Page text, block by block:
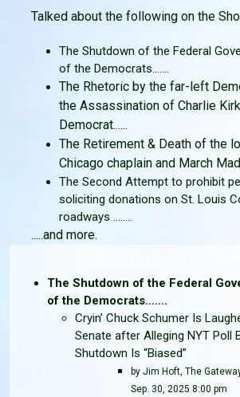
Talked about the following on the
The Shutdown of the Federal
of the Democrats.......
The Rhetoric by the far-left
the Assassination of Charlie
Democrat......
The Retirement & Death of the
Chicago chaplain and March
The Second Attempt to prohibit
soliciting donations on St. Louis
roadways ........
.....and more.
The Shutdown of the Federal
of the Democrats.......
Cryin’ Chuck Schumer Is
Senate after Alleging NYT Poll
Shutdown Is “Biased”
by Jim Hoft, The
Sep. 30, 2025 8:00 pm